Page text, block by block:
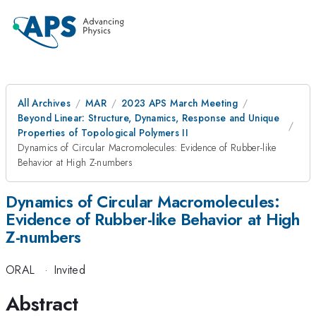
All Archives MAR
2023 APS March Meeting
Beyond Linear: Structure, Dynamics, Response and Unique
Properties of Topological Polymers II
Dynamics of Circular Macromolecules: Evidence of Rubber-like
Behavior at High Z-numbers
Dynamics of Circular Macromolecules:
Evidence of Rubber-like Behavior at High
Z-numbers
ORAL · Invited
Abstract